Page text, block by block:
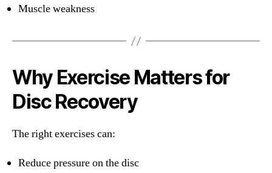
Muscle weakness
Why Exercise Matters for
Disc Recovery
The right exercises can:
Reduce pressure on the disc